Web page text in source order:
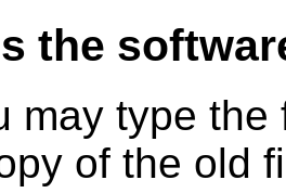
the
may type
of the old